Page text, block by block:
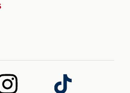
Follow
us